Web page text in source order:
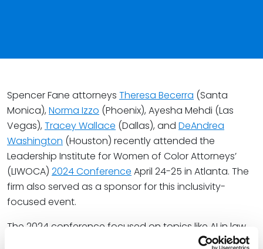
Spencer Fane attorneys Theresa Becerra (Santa
Monica), Norma Izzo (Phoenix), Ayesha Mehdi (Las
Vegas), Tracey Wallace (Dallas), and DeAndrea
Washington (Houston) recently attended the
Leadership Institute for Women of Color Attorneys’
(LIWOCA) 2024 Conference April 24-25 in Atlanta. The
firm also served as a sponsor for this inclusivity-
focused event.
The 2024 conference focused on topics like AI in law,
affirmative action and DEI, business development,